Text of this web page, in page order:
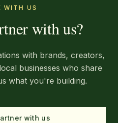
WITH US
with us?
with brands, creators,
businesses who share
what you're building.
with us